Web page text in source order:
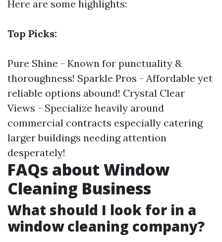
Here are some highlights:
Top Picks:
Pure Shine - Known for punctuality &
thoroughness! Sparkle Pros - Affordable yet
reliable options abound! Crystal Clear
Views - Specialize heavily around
commercial contracts especially catering
larger buildings needing attention
desperately!
FAQs about Window
Cleaning Business
What should I look for in a
window cleaning company?